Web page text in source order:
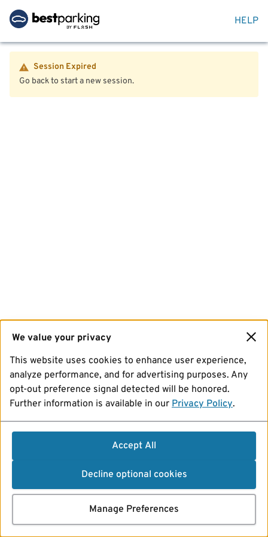
HELP
Session Expired
Go back to start a new session.
We value your privacy
This website uses cookies to enhance user experience,
analyze performance, and for advertising purposes. Any
opt-out preference signal detected will be honored.
Further information is available in our Privacy Policy.
Accept All
Decline optional cookies
Manage Preferences